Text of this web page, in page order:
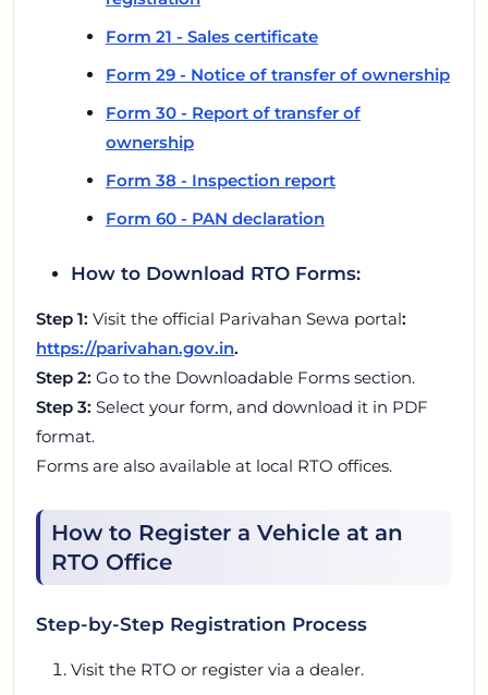
Form 21 - Sales certificate
Form 29 - Notice of transfer of ownership
Form 30 - Report of transfer of
ownership
Form 38 - Inspection report
Form 60 - PAN declaration
How to Download RTO Forms:
Step 1: Visit the official Parivahan Sewa portal:
https://parivahan.gov.in.
Step 2: Go to the Downloadable Forms section.
Step 3: Select your form, and download it in PDF
format.
Forms are also available at local RTO offices.
How to Register a Vehicle at an
RTO Office
Step-by-Step Registration Process
Visit the RTO or register via a dealer.